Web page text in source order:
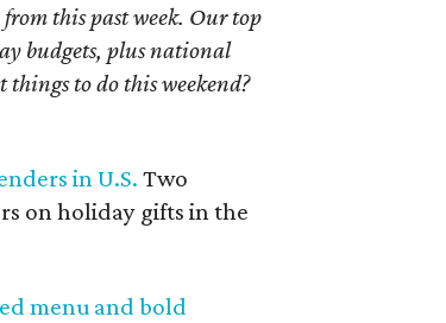
this past week. Our top
budgets, plus national
to do this weekend?
in U.S. Two
on holiday gifts in the
menu and bold